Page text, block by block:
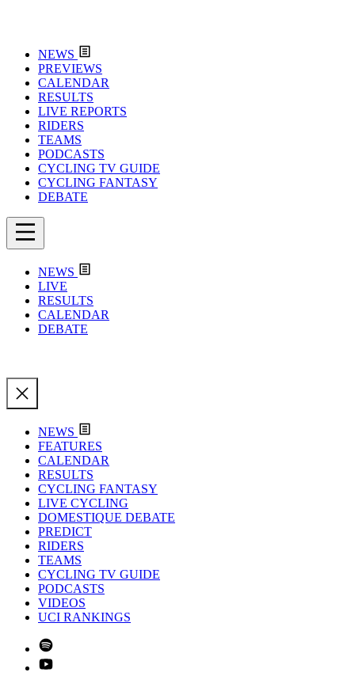
NEWS
PREVIEWS
CALENDAR
RESULTS
LIVE REPORTS
RIDERS
TEAMS
PODCASTS
CYCLING TV GUIDE
CYCLING FANTASY
DEBATE
NEWS
LIVE
RESULTS
CALENDAR
DEBATE
NEWS
FEATURES
CALENDAR
RESULTS
CYCLING FANTASY
LIVE CYCLING
DOMESTIQUE DEBATE
PREDICT
RIDERS
TEAMS
CYCLING TV GUIDE
PODCASTS
VIDEOS
UCI RANKINGS